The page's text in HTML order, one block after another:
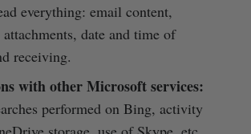
everything: email content,
date and time of
receiving.
with other Microsoft services:
performed on Bing, activity